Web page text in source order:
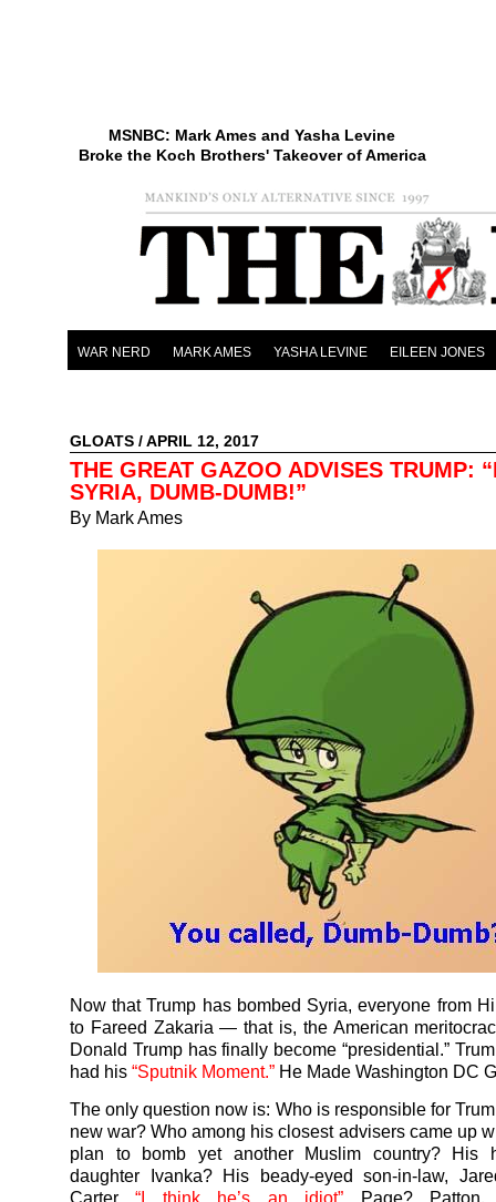
MSNBC: Mark Ames and Yasha Levine
Broke the Koch Brothers' Takeover of America
WAR NERD MARK AMES YASHA LEVINE EILEEN JONES
GLOATS / APRIL 12, 2017
THE GREAT GAZOO ADVISES TRUMP:
SYRIA, DUMB-DUMB!”
By Mark Ames
Now that Trump has bombed Syria, everyone from
to Fareed Zakaria — that is, the American
Donald Trump has finally become “presidential.”
had his “Sputnik Moment.” He Made Washington DC
The only question now is: Who is responsible for
new war? Who among his closest advisers came up
plan to bomb yet another Muslim country? His
daughter Ivanka? His beady-eyed son-in-law,
Carter“I think he’s an idiot” Page?